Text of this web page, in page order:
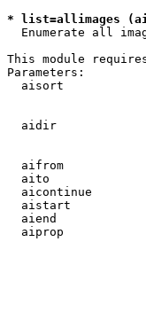
* list=allimages
Enumerate all
This module
Parameters:
aisort
aidir
aifrom
aito
aicontinue
aistart
aiend
aiprop